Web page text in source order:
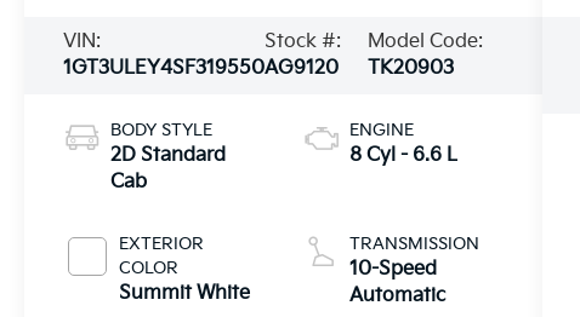
VIN:
1GT3ULEY4SF319550
Stock #:
AG9120
Model Code:
TK20903
BODY STYLE
2D Standard
Cab
EXTERIOR
COLOR
Summit White
ENGINE
8 Cyl - 6.6 L
TRANSMISSION
10-Speed
Automatic